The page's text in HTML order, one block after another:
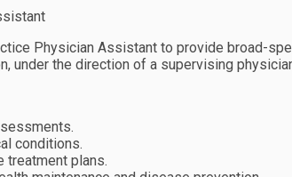
Physician Assistant to provide broad-
under the direction of a supervising
conditions.
treatment plans.